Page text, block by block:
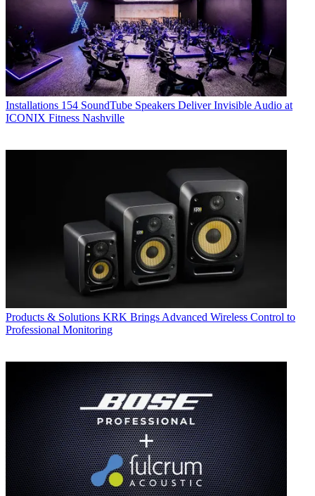
Installations 154 SoundTube Speakers Deliver Invisible Audio at
ICONIX Fitness Nashville
Products & Solutions KRK Brings Advanced Wireless Control to
Professional Monitoring